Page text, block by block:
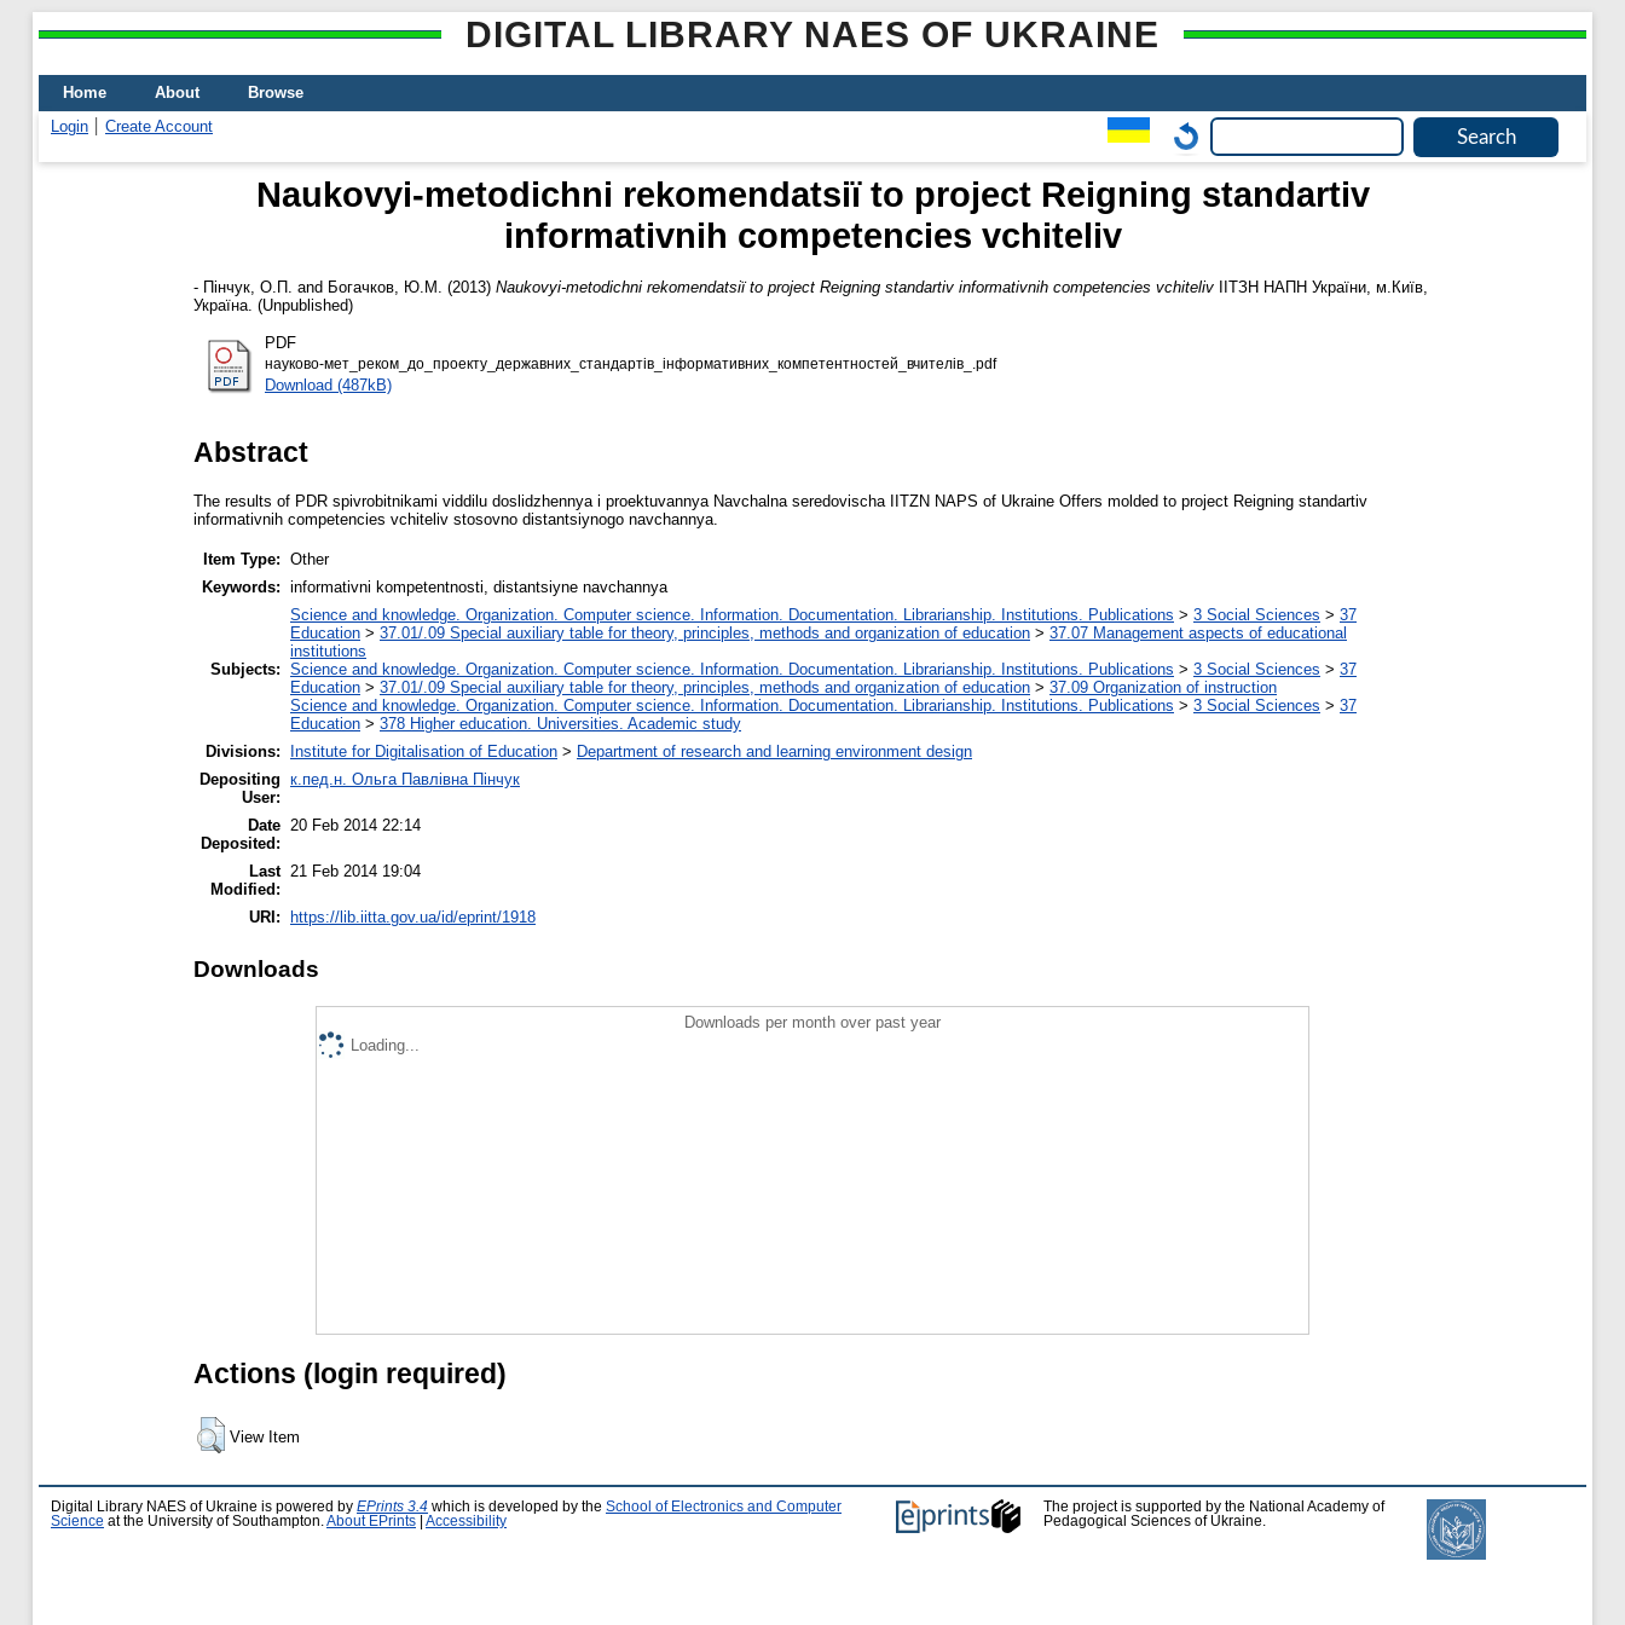
DIGITAL LIBRARY NAES OF UKRAINE
Home About
Browse
Login
Create Account
Naukovyi-metodichnі rekomendatsії to project Reigning standartіv
іnformativnih competencies vchitelіv
- Пінчук, О.П. and Богачков, Ю.М. (2013) Naukovyi-metodichnі rekomendatsії to project Reigning standartіv іnformativnih competencies vchitelіv ІІТЗН НАПН України, м.Київ,
Україна. (Unpublished)
PDF
науково-мет_реком_до_проекту_державних_стандартів_інформативних_компетентностей_вчителів_.pdf
Download (487kB)
Abstract
The results of PDR spіvrobіtnikami vіddіlu doslіdzhennya i proektuvannya Navchalna seredovischa ІІTZN NAPS of Ukraine Offers molded to project Reigning standartіv
іnformativnih competencies vchitelіv stosovno distantsіynogo navchannya.
Item Type: Other
Keywords: іnformativnі kompetentnostі, distantsіyne navchannya
Subjects:
Science and knowledge. Organization. Computer science. Information. Documentation. Librarianship. Institutions. Publications > 3 Social Sciences > 37
Education > 37.01/.09 Special auxiliary table for theory, principles, methods and organization of education > 37.07 Management aspects of educational
institutions
Science and knowledge. Organization. Computer science. Information. Documentation. Librarianship. Institutions. Publications > 3 Social Sciences > 37
Education > 37.01/.09 Special auxiliary table for theory, principles, methods and organization of education > 37.09 Organization of instruction
Science and knowledge. Organization. Computer science. Information. Documentation. Librarianship. Institutions. Publications > 3 Social Sciences > 37
Education > 378 Higher education. Universities. Academic study
Divisions:
Institute for Digitalisation of Education > Department of research and learning environment design
Depositing
User:
к.пед.н. Ольга Павлівна Пінчук
Date
Deposited:
20 Feb 2014 22:14
Last
Modified:
21 Feb 2014 19:04
URI: https://lib.iitta.gov.ua/id/eprint/1918
Downloads
Downloads per month over past year
Loading...
Actions (login required)
View Item
Digital Library NAES of Ukraine is powered by EPrints 3.4 which is developed by the School of Electronics and Computer
Science at the University of Southampton. About EPrints Accessibility
The project is supported by the National Academy of
Pedagogical Sciences of Ukraine.